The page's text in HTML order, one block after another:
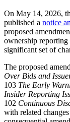
On May 14, 2026,
published a notice
proposed
ownership reporting
significant set of
The proposed
Over Bids and
103 The Early
Insider Reporting
102 Continuous
with related